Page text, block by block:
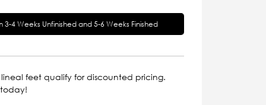
3-4 Weeks Unfinished and 5-6 Weeks Finished
lineal feet qualify for discounted pricing.